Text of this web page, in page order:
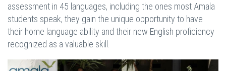
assessment in 45 languages, including the ones most Amala
students speak, they gain the unique opportunity to have
their home language ability and their new English proficiency
recognized as a valuable skill.